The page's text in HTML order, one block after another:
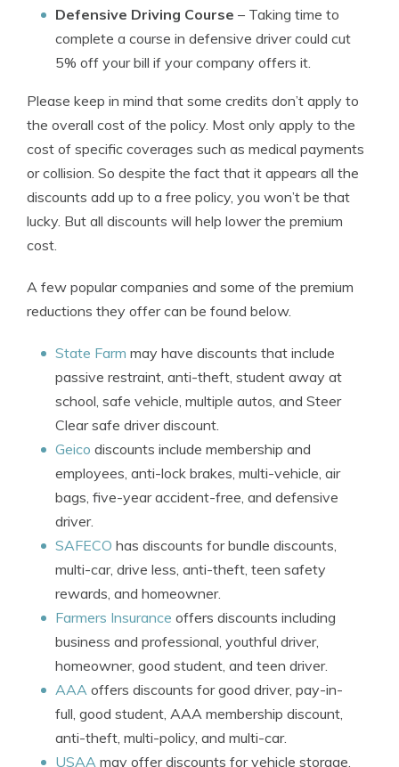
Defensive Driving Course – Taking time to
complete a course in defensive driver could cut
5% off your bill if your company offers it.
Please keep in mind that some credits don’t apply to
the overall cost of the policy. Most only apply to the
cost of specific coverages such as medical payments
or collision. So despite the fact that it appears all the
discounts add up to a free policy, you won’t be that
lucky. But all discounts will help lower the premium
cost.
A few popular companies and some of the premium
reductions they offer can be found below.
State Farm may have discounts that include
passive restraint, anti-theft, student away at
school, safe vehicle, multiple autos, and Steer
Clear safe driver discount.
Geico discounts include membership and
employees, anti-lock brakes, multi-vehicle, air
bags, five-year accident-free, and defensive
driver.
SAFECO has discounts for bundle discounts,
multi-car, drive less, anti-theft, teen safety
rewards, and homeowner.
Farmers Insurance offers discounts including
business and professional, youthful driver,
homeowner, good student, and teen driver.
AAA offers discounts for good driver, pay-in-
full, good student, AAA membership discount,
anti-theft, multi-policy, and multi-car.
USAA may offer discounts for vehicle storage,